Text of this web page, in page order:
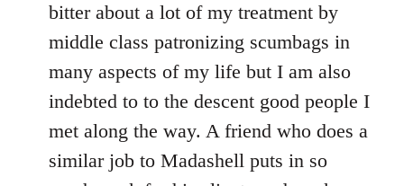
bitter about a lot of my treatment by
middle class patronizing scumbags in
many aspects of my life but I am also
indebted to to the descent good people I
met along the way. A friend who does a
similar job to Madashell puts in so